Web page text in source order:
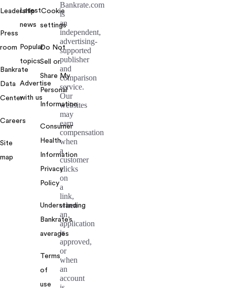
Leadership
Press
room
Bankrate
Data
Center
Careers
Site
map
Latest
news
Popular
topics
Advertise
with us
Cookie
settings
Do Not
Sell or
Share My
Personal
Information
Consumer
Health
Information
Privacy
Policy
Understanding
Bankrate’s
averages
Terms
of
use
Bankrate.com
is
an
independent,
advertising-
supported
publisher
and
comparison
service.
Our
websites
may
earn
compensation
when
a
customer
clicks
on
a
link,
when
an
application
is
approved,
or
when
an
account